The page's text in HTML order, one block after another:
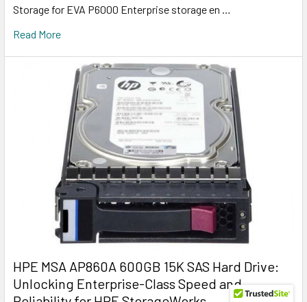
Storage for EVA P6000 Enterprise storage en …
Read More
HPE MSA AP860A 600GB 15K SAS Hard Drive:
Unlocking Enterprise-Class Speed and